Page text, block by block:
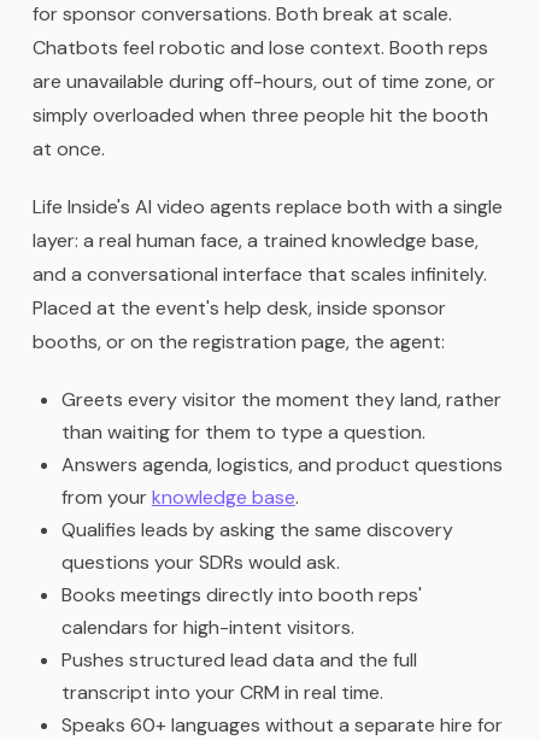
for sponsor conversations. Both break at scale.
Chatbots feel robotic and lose context. Booth reps
are unavailable during off-hours, out of time zone, or
simply overloaded when three people hit the booth
at once.
Life Inside's AI video agents replace both with a single
layer: a real human face, a trained knowledge base,
and a conversational interface that scales infinitely.
Placed at the event's help desk, inside sponsor
booths, or on the registration page, the agent:
Greets every visitor the moment they land, rather
than waiting for them to type a question.
Answers agenda, logistics, and product questions
from yourknowledge base.
Qualifies leads by asking the same discovery
questions your SDRs would ask.
Books meetings directly into booth reps'
calendars for high-intent visitors.
Pushes structured lead data and the full
transcript into your CRM in real time.
Speaks 60+ languages without a separate hire for